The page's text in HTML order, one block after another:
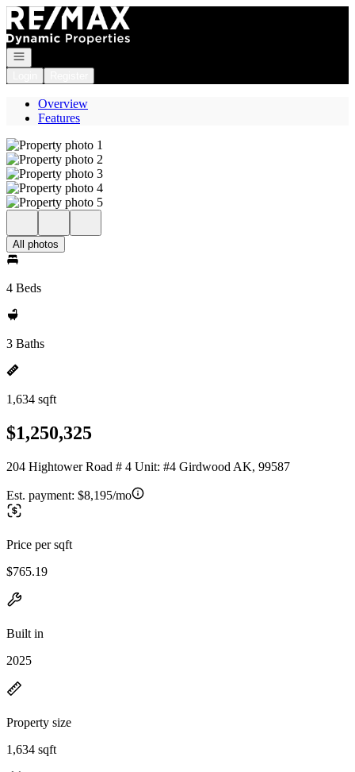
Go to: Homepage
Open navigation
Overview
Features
All photos
4 Beds
3 Baths
1,634 sqft
$1,250,325
204 Hightower Road # 4 Unit: #4 Girdwood AK, 99587
Est. payment: $8,195/mo
Price per sqft
$765.19
Built in
2025
Property size
1,634 sqft